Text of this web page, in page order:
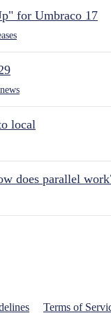
for Umbraco 17
local
does parallel
Terms of